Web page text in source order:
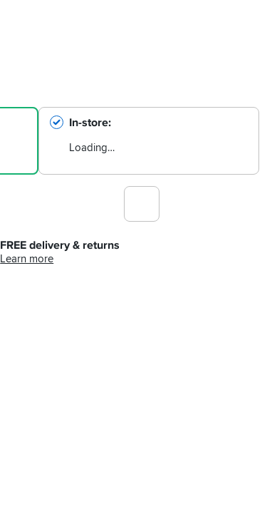
In-store
Loading…
FREE delivery & returns
Learn more